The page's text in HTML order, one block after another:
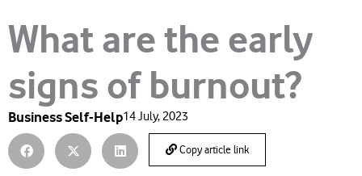
What are the early
signs of burnout?
Business Self-Help14 July, 2023
Copy article link